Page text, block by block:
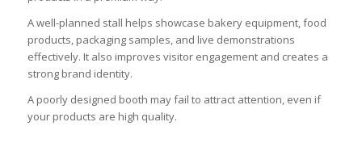
A well-planned stall helps showcase bakery equipment, food
products, packaging samples, and live demonstrations
effectively. It also improves visitor engagement and creates a
strong brand identity.
A poorly designed booth may fail to attract attention, even if
your products are high quality.